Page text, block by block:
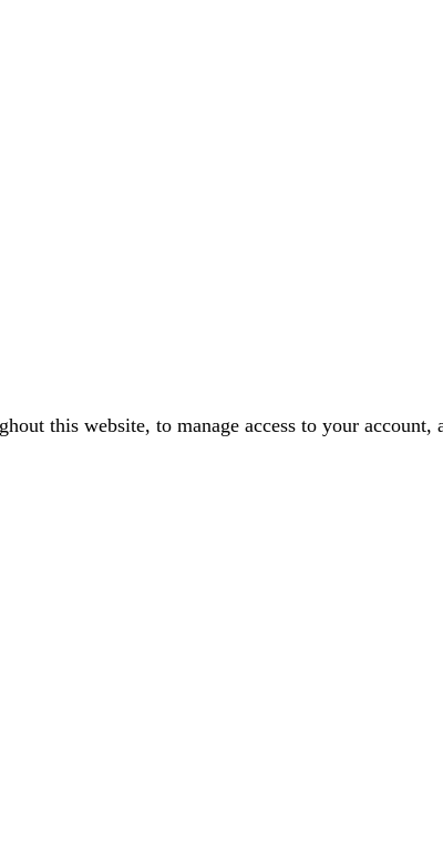
this website, to manage access to your